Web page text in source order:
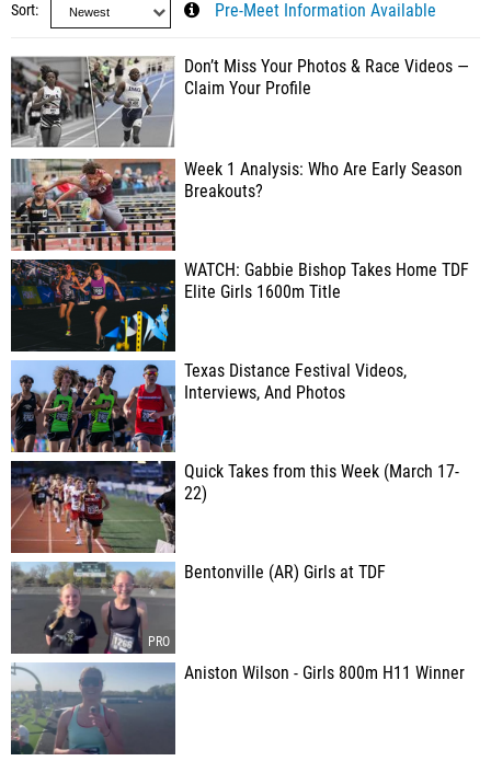
Sort Pre-Meet Information Available
Don’t Miss Your Photos & Race Videos —
Claim Your Profile
Week 1 Analysis: Who Are Early Season
Breakouts?
WATCH: Gabbie Bishop Takes Home TDF
Elite Girls 1600m Title
Texas Distance Festival Videos,
Interviews, And Photos
Quick Takes from this Week (March 17-
22)
Bentonville (AR) Girls at TDF
Aniston Wilson - Girls 800m H11 Winner